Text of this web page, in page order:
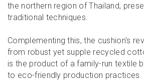
the northern region of Thailand,
traditional techniques.
Complementing this, the cushion's
from robust yet supple recycled
is the product of a family-run textile
to eco-friendly production practices.